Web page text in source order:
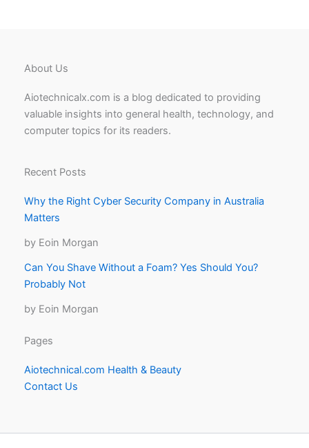
About Us
Aiotechnicalx.com is a blog dedicated to providing
valuable insights into general health, technology, and
computer topics for its readers.
Recent Posts
Why the Right Cyber Security Company in Australia
Matters
by Eoin Morgan
Can You Shave Without a Foam? Yes Should You?
Probably Not
by Eoin Morgan
Pages
Aiotechnical.com Health & Beauty
Contact Us